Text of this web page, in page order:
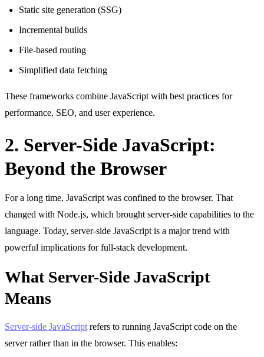
Static site generation (SSG)
Incremental builds
File-based routing
Simplified data fetching
These frameworks combine JavaScript with best practices for
performance, SEO, and user experience.
2. Server-Side JavaScript:
Beyond the Browser
For a long time, JavaScript was confined to the browser. That
changed with Node.js, which brought server-side capabilities to the
language. Today, server-side JavaScript is a major trend with
powerful implications for full-stack development.
What Server-Side JavaScript
Means
Server-side JavaScript refers to running JavaScript code on the
server rather than in the browser. This enables: